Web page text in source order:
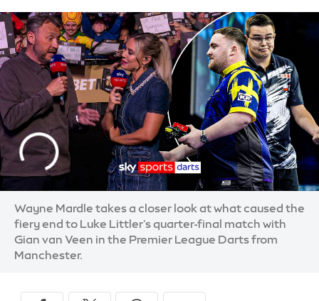
Wayne Mardle takes a closer look at what caused the
fiery end to Luke Littler's quarter-final match with
Gian van Veen in the Premier League Darts from
Manchester.